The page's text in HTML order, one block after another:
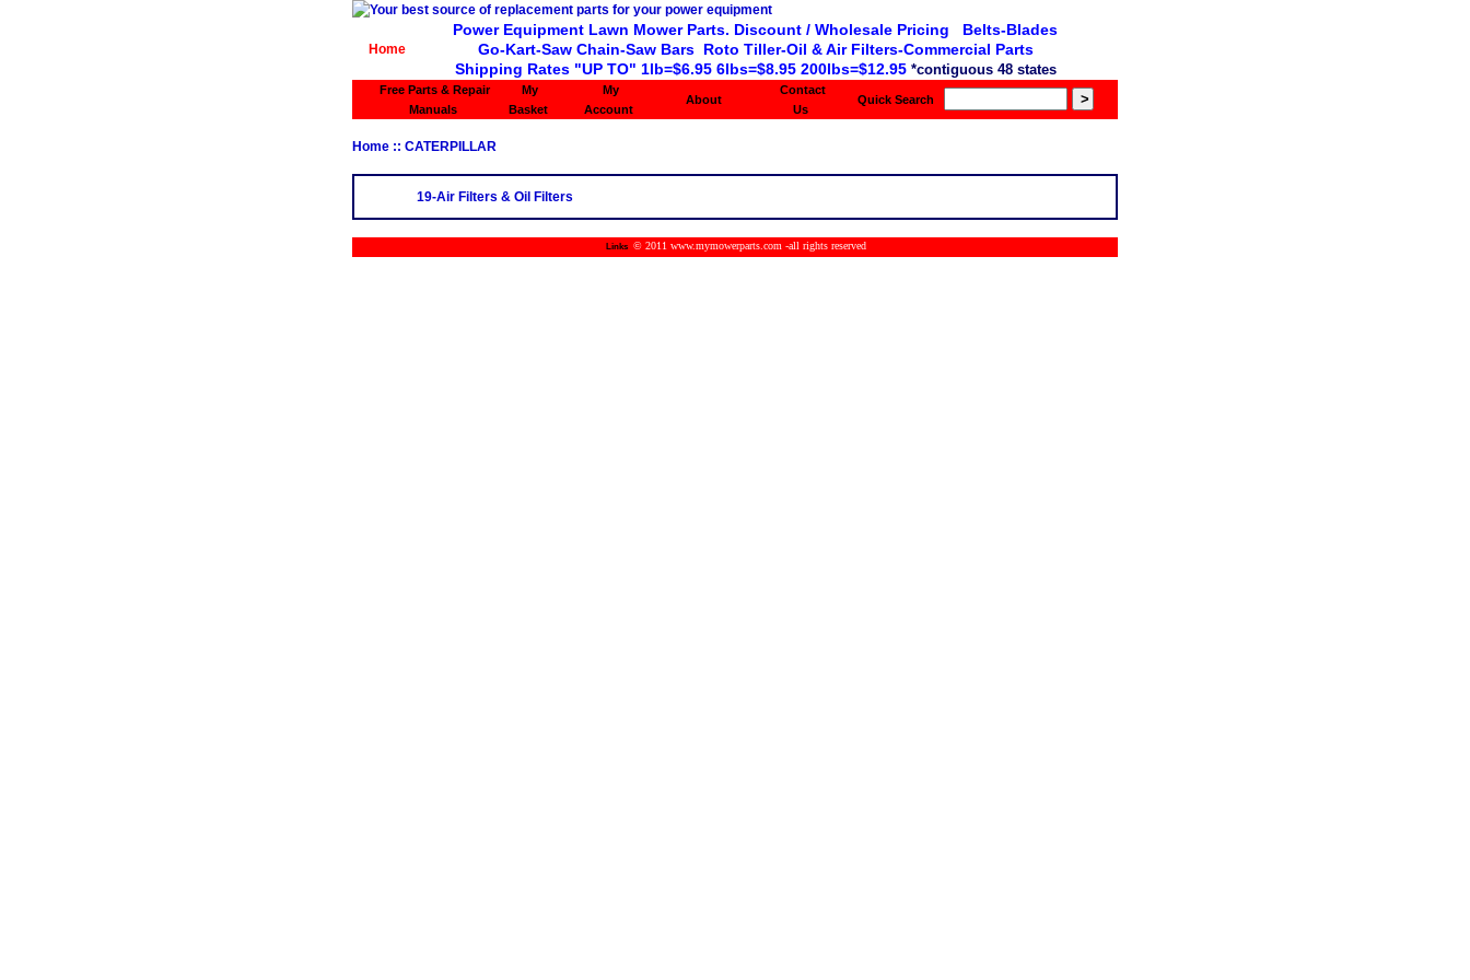
Home
Power Equipment Lawn Mower Parts. Discount / Wholesale Pricing Belts-Blades
Go-Kart-Saw Chain-Saw Bars Roto Tiller-Oil & Air Filters-Commercial Parts
Shipping Rates "UP TO" 1lb=$6.95 6lbs=$8.95 200lbs=$12.95 *contiguous 48 states
Free Parts & Repair
Manuals
My
Basket
My
Account
About
Contact
Us
Quick Search
Home :: CATERPILLAR
19-Air Filters & Oil Filters
Links © 2011 www.mymowerparts.com -all rights reserved